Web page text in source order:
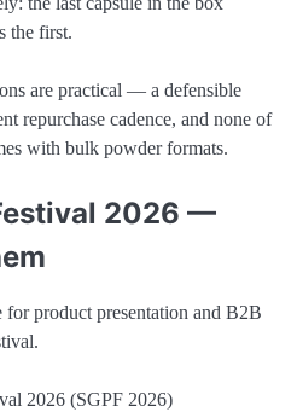
the first.
are practical — a defensible
repurchase cadence, and none of
with bulk powder formats.
2026 —
product presentation and B2B
2026 (SGPF 2026)